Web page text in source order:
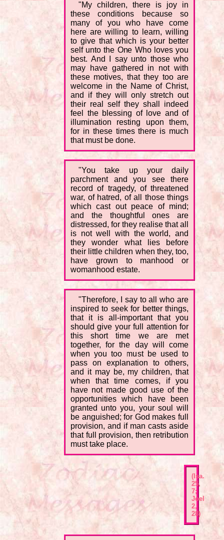
"My children, there is joy in
these conditions because so
many of you who have come
here are willing to learn, willing
to give that which is your better
self unto the One Who loves you
best. And I say unto those who
may have gathered in not with
these motives, that they too are
welcome in the Name of Christ,
and if they will only stretch out
their real self they shall indeed
feel the blessing of love and of
illumination resting upon them,
for in these times there is much
that must be done.
"You take up your daily
parchment and you see there
record of tragedy, of threatened
war, of hatred, of all those things
which cast out peace of mind;
and the thoughtful ones are
distressed, for they realise that all
is not well with the world, and
they wonder what lies before
their little children when they, too,
have grown to manhood or
womanhood estate.
"Therefore, I say to all who are
inspired to seek for better things,
that it is all-important that you
should give your full attention for
this short time we are met
together, for the day will come
when you too must be used to
pass on explanation to others,
and it may be, my children, that
when that time comes, if you
have not made good use of the
opportunities which have been
granted unto you, your soul will
be anguished; for God makes full
provision, and if man casts aside
that full provision, then retribution
must take place.
(Isa.
25,
7;
Joel
2,
28)